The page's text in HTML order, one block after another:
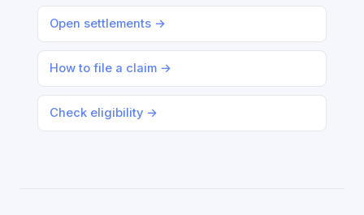
Open settlements →
How to file a claim →
Check eligibility →